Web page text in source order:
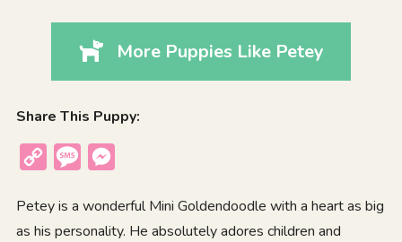
More Puppies Like Petey
Share This Puppy:
Copy
Message
Petey is a wonderful Mini Goldendoodle with a heart as big
as his personality. He absolutely adores children and